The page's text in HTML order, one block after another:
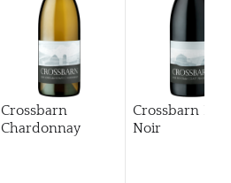
Crossbarn
Chardonnay
Crossbarn
Noir